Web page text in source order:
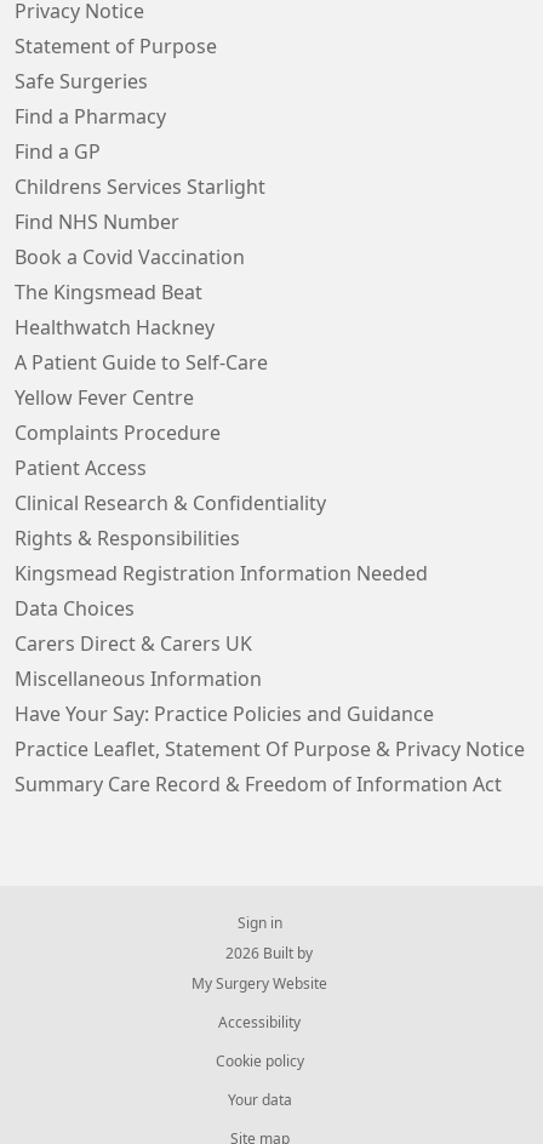
Privacy Notice
Statement of Purpose
Safe Surgeries
Find a Pharmacy
Find a GP
Childrens Services Starlight
Find NHS Number
Book a Covid Vaccination
The Kingsmead Beat
Healthwatch Hackney
A Patient Guide to Self-Care
Yellow Fever Centre
Complaints Procedure
Patient Access
Clinical Research & Confidentiality
Rights & Responsibilities
Kingsmead Registration Information Needed
Data Choices
Carers Direct & Carers UK
Miscellaneous Information
Have Your Say: Practice Policies and Guidance
Practice Leaflet, Statement Of Purpose & Privacy Notice
Summary Care Record & Freedom of Information Act
Sign in
© 2026 Built by
My Surgery Website
Accessibility
Cookie policy
Your data
Site map